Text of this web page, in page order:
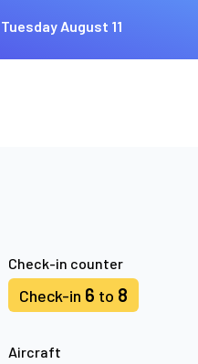
Tuesday August 11
Check-in counter
Check-in 6 to 8
Aircraft